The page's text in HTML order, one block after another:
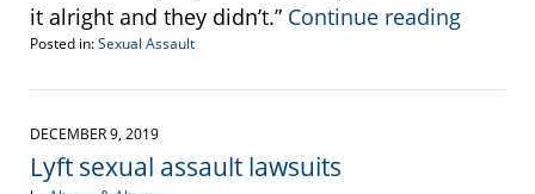
it alright and they didn’t.” Continue reading
Posted in:Sexual Assault
January
2020
pm
DECEMBER 9, 2019
Lyft sexual assault lawsuits